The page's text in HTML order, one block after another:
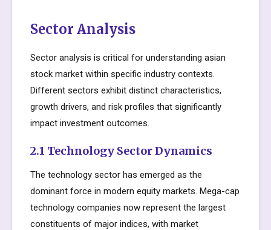
Sector Analysis
Sector analysis is critical for understanding asian
stock market within specific industry contexts.
Different sectors exhibit distinct characteristics,
growth drivers, and risk profiles that significantly
impact investment outcomes.
2.1 Technology Sector Dynamics
The technology sector has emerged as the
dominant force in modern equity markets. Mega-cap
technology companies now represent the largest
constituents of major indices, with market